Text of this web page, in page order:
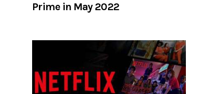
Prime in May 2022